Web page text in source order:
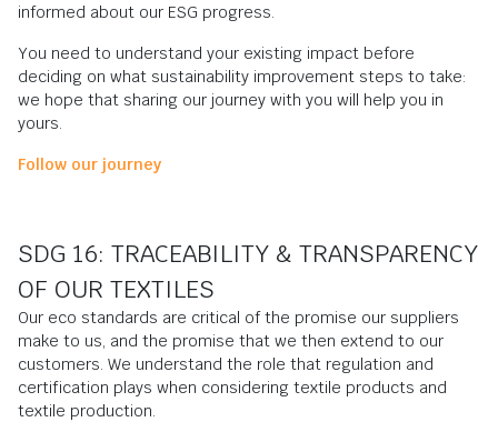
informed about our ESG progress.
You need to understand your existing impact before
deciding on what sustainability improvement steps to take:
we hope that sharing our journey with you will help you in
yours.
Follow our journey
SDG 16: TRACEABILITY & TRANSPARENCY
OF OUR TEXTILES
Our eco standards are critical of the promise our suppliers
make to us, and the promise that we then extend to our
customers. We understand the role that regulation and
certification plays when considering textile products and
textile production.